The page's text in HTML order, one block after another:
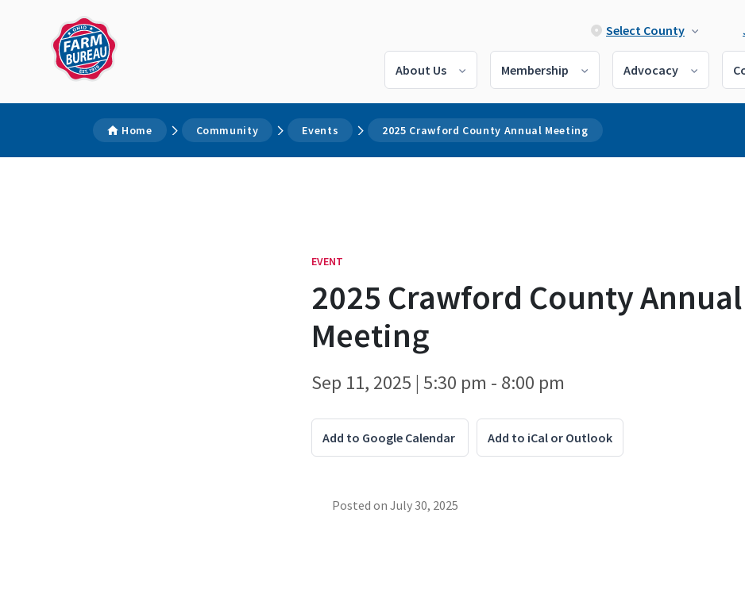
Select County
About Us Membership Advocacy
Home Community Events 2025 Crawford County Annual Meeting
EVENT
2025 Crawford County Annual
Meeting
Sep 11, 2025 | 5:30 pm - 8:00 pm
Add to Google Calendar Add to iCal or Outlook
Posted on July 30, 2025